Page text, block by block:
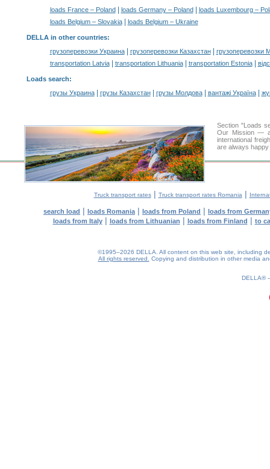
loads France – Poland| loads Germany – Poland|
loads Luxembourg –
loads Belgium – Slovakia| loads Belgium – Ukraine
DELLA in other countries:
грузоперевозки Украина| грузоперевозки Казахстан|
грузоперевозки
transportation Latvia| transportation Lithuania| transportation Estonia|
Loads search:
грузы Украина| грузы Казахстан| грузы Молдова| вантажі Україна|
Section "Loads
Our Mission —
international
are always
Truck transport rates| Truck transport rates Romania |
search load | loads Romania | loads from Poland | loads from
loads from Italy| loads from Lithuanian | loads from Finland | to
©1995–2026 DELLA. All content on this web site, including
All rights reserved.
Copying and distribution in other media
DELLA®